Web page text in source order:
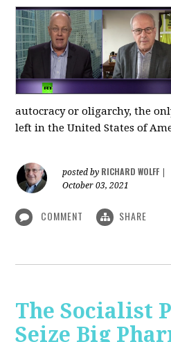
autocracy or oligarchy, the
left in the United States of
posted by RICHARD WOLFF
October 03, 2021
COMMENT SHARE
The Socialist
Seize Big